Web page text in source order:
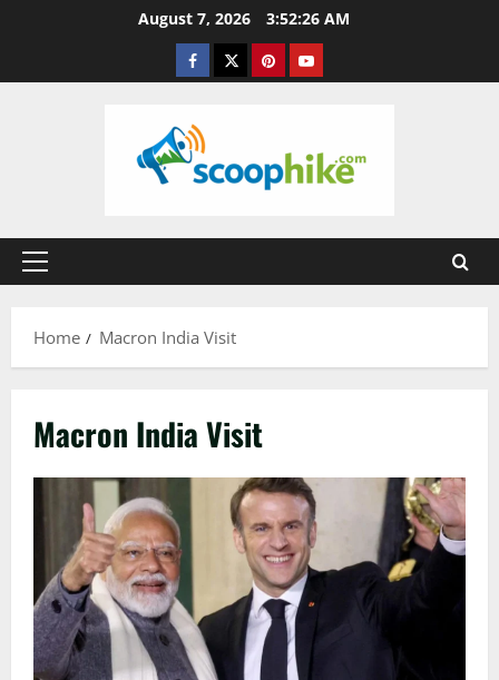
August 7, 2026 3:52:26 AM
Facebook
TwitterPinterestYouTube
Primary
Home
Macron India Visit
Macron India Visit